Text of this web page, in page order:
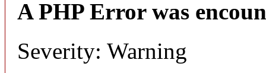
A PHP Error was
Severity: Warning